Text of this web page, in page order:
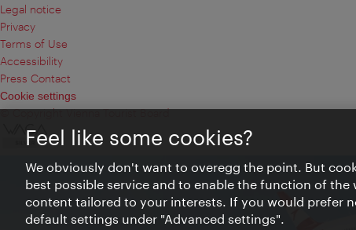
Legal notice
Privacy
Terms of Use
Accessibility
Press Contact
Cookie settings
© Copyright Vienna Tourist Board
Feel like some cookies?
We obviously don't want to overegg the point. But
best possible service and to enable the function of the
content tailored to your interests. If you would prefer
default settings under "Advanced settings".